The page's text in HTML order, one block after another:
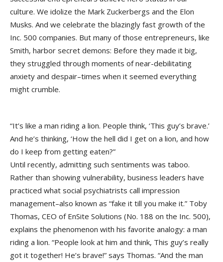
culture. We idolize the Mark Zuckerbergs and the Elon
Musks. And we celebrate the blazingly fast growth of the
Inc. 500 companies. But many of those entrepreneurs, like
Smith, harbor secret demons: Before they made it big,
they struggled through moments of near-debilitating
anxiety and despair–times when it seemed everything
might crumble.
“It’s like a man riding a lion. People think, ‘This guy’s brave.’
And he’s thinking, ‘How the hell did I get on a lion, and how
do I keep from getting eaten?”
Until recently, admitting such sentiments was taboo.
Rather than showing vulnerability, business leaders have
practiced what social psychiatrists call impression
management–also known as “fake it till you make it.” Toby
Thomas, CEO of EnSite Solutions (No. 188 on the Inc. 500),
explains the phenomenon with his favorite analogy: a man
riding a lion. “People look at him and think, This guy’s really
got it together! He’s brave!” says Thomas. “And the man